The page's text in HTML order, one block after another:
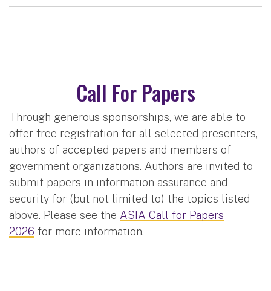
Call For Papers
Through generous sponsorships, we are able to
offer free registration for all selected presenters,
authors of accepted papers and members of
government organizations. Authors are invited to
submit papers in information assurance and
security for (but not limited to) the topics listed
above. Please see the ASIA Call for Papers
2026 for more information.